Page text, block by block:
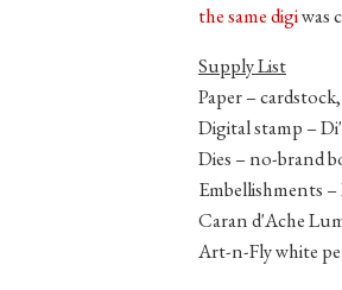
the same digiwas
Supply List
Paper – cardstock,
Digital stamp –
Dies – no-brand
Embellishments
Caran d'Ache
Art-n-Fly white